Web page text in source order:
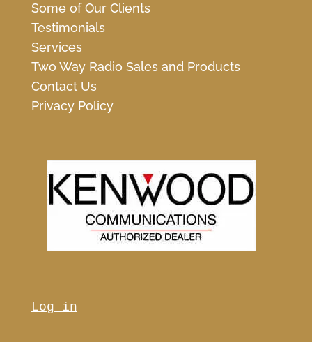
Some of Our Clients
Testimonials
Services
Two Way Radio Sales and Products
Contact Us
Privacy Policy
Log in